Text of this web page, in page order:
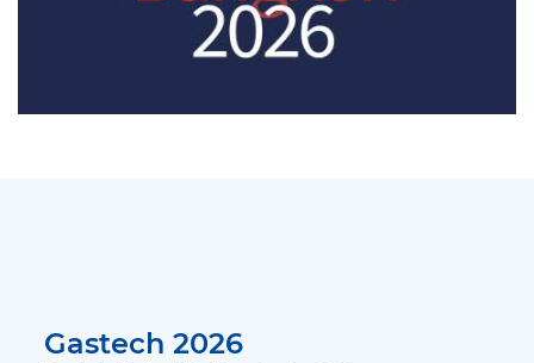
Gastech 2026